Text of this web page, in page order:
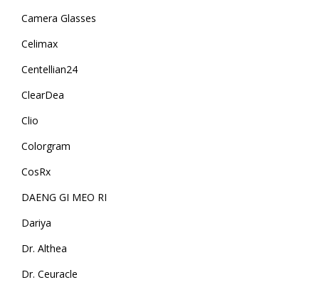
Camera Glasses
Celimax
Centellian24
ClearDea
Clio
Colorgram
CosRx
DAENG GI MEO RI
Dariya
Dr. Althea
Dr. Ceuracle